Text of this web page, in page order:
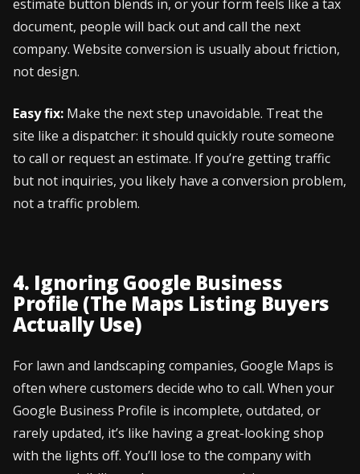
estimate button blends in, or your form feels like a tax
document, people will back out and call the next
company. Website conversion is usually about friction,
not design.
Easy fix: Make the next step unavoidable. Treat the
site like a dispatcher: it should quickly route someone
to call or request an estimate. If you’re getting traffic
but not inquiries, you likely have a conversion problem,
not a traffic problem.
4. Ignoring Google Business
Profile (The Maps Listing Buyers
Actually Use)
For lawn and landscaping companies, Google Maps is
often where customers decide who to call. When your
Google Business Profile is incomplete, outdated, or
rarely updated, it’s like having a great-looking shop
with the lights off. You’ll lose to the company with